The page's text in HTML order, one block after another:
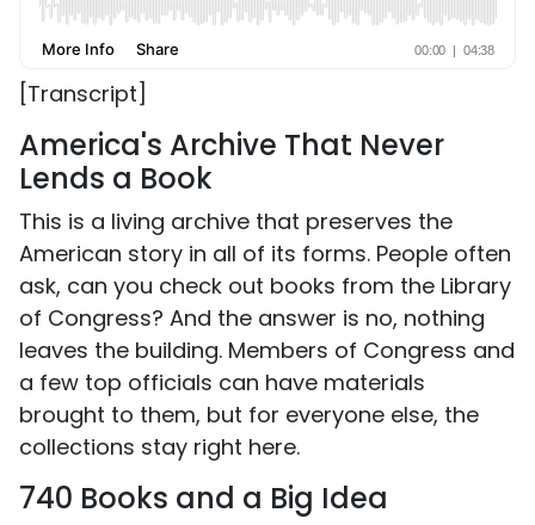
[Transcript]
America's Archive That Never
Lends a Book
This is a living archive that preserves the
American story in all of its forms. People often
ask, can you check out books from the Library
of Congress? And the answer is no, nothing
leaves the building. Members of Congress and
a few top officials can have materials
brought to them, but for everyone else, the
collections stay right here.
740 Books and a Big Idea